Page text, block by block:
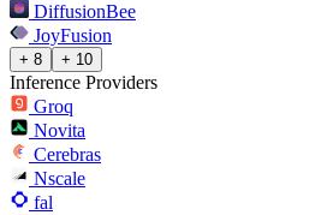
DiffusionBee
JoyFusion
+ 8 + 10
Inference Providers
Groq
Novita
Cerebras
Nscale
fal